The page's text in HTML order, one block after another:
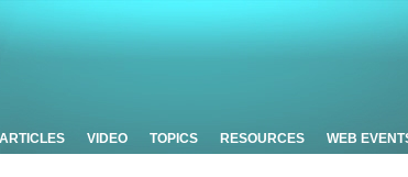
ARTICLES VIDEO TOPICS RESOURCES WEB